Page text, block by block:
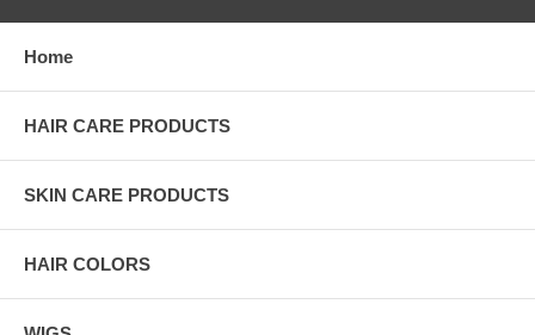
Home
HAIR CARE PRODUCTS
SKIN CARE PRODUCTS
HAIR COLORS